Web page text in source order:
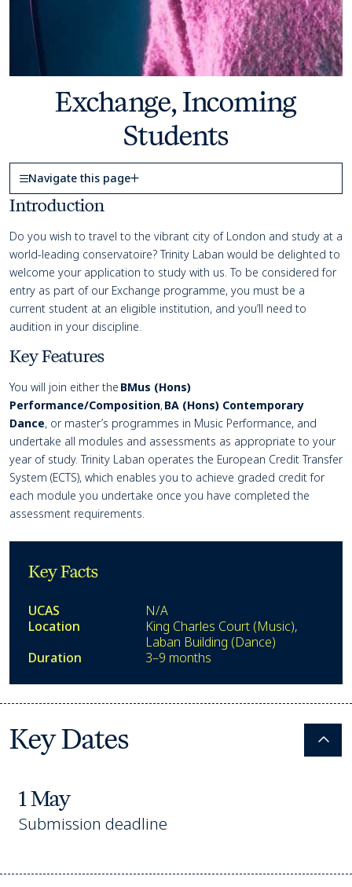
Exchange, Incoming
Students
Page Navigation
Navigate this page
Course details
Introduction
Do you wish to travel to the vibrant city of London and study at a
world-leading conservatoire?Trinity Laban would be delighted to
welcome your application to study with us. To be considered for
entry as part of our Exchange programme, you must be a
current student at an eligible institution, and you’ll need to
audition in your discipline.
Key Features
You will join either the BMus (Hons)
Performance/Composition, BA (Hons) Contemporary
Dance, or master’s programmes in Music Performance, and
undertake all modules and assessments as appropriate to your
year of study. Trinity Laban operates the European Credit Transfer
System (ECTS), which enables you to achieve graded credit for
each module you undertake once you have completed the
assessment requirements.
Key Facts
UCAS
N/A
Location
King Charles Court (Music),
Laban Building (Dance)
Duration
3–9 months
Key Dates
1 May
Submission deadline